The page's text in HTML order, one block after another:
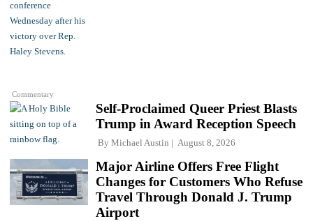
Commentary
Self-Proclaimed Queer Priest Blasts
Trump in Award Reception Speech
By Michael Austin August 8, 2026
Major Airline Offers Free Flight
Changes for Customers Who Refuse
Travel Through Donald J. Trump
Airport